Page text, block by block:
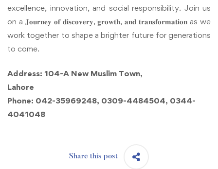
excellence, innovation, and social responsibility. Join us
on a 𝐉𝐨𝐮𝐫𝐧𝐞𝐲 𝐨𝐟 𝐝𝐢𝐬𝐜𝐨𝐯𝐞𝐫𝐲, 𝐠𝐫𝐨𝐰𝐭𝐡, 𝐚𝐧𝐝 𝐭𝐫𝐚𝐧𝐬𝐟𝐨𝐫𝐦𝐚𝐭𝐢𝐨𝐧 as we
work together to shape a brighter future for generations
to come.
Address: 104-A New Muslim Town,
Lahore
Phone: 042-35969248, 0309-4484504, 0344-
4041048
Share this post